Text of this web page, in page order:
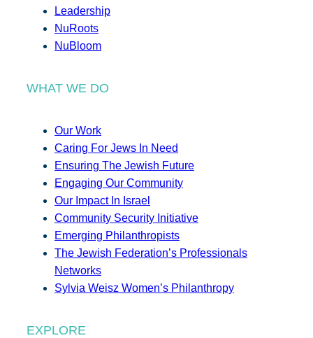
Leadership
NuRoots
NuBloom
WHAT WE DO
Our Work
Caring For Jews In Need
Ensuring The Jewish Future
Engaging Our Community
Our Impact In Israel
Community Security Initiative
Emerging Philanthropists
The Jewish Federation’s Professionals
Networks
Sylvia Weisz Women’s Philanthropy
EXPLORE